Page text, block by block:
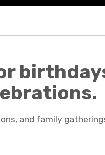
and family